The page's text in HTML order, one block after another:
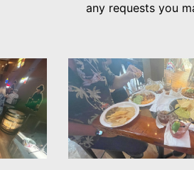
any requests you